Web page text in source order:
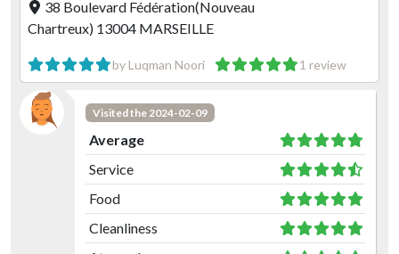
38 Boulevard Fédération(Nouveau
Chartreux) 13004 MARSEILLE
by Luqman Noori 1 review
Visited the 2024-02-09
Average
Service
Food
Cleanliness